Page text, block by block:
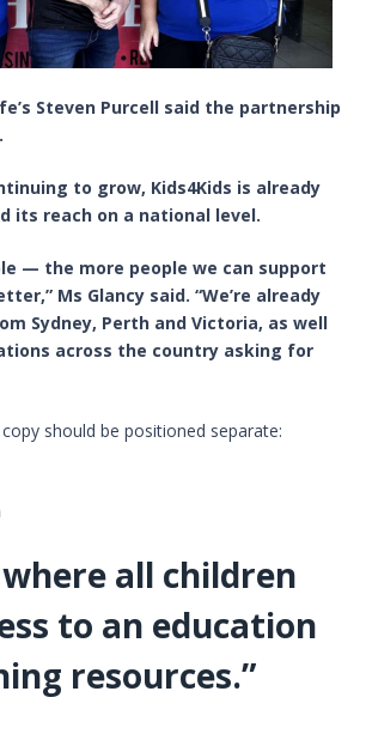
Steven Purcell said the partnership
to grow, Kids4Kids is already
its reach on a national level.
— the more people we can support
Ms Glancy said. “We’re already
Sydney, Perth and Victoria, as well
across the country asking for
should be positioned separate:
all children
to an education
resources.”